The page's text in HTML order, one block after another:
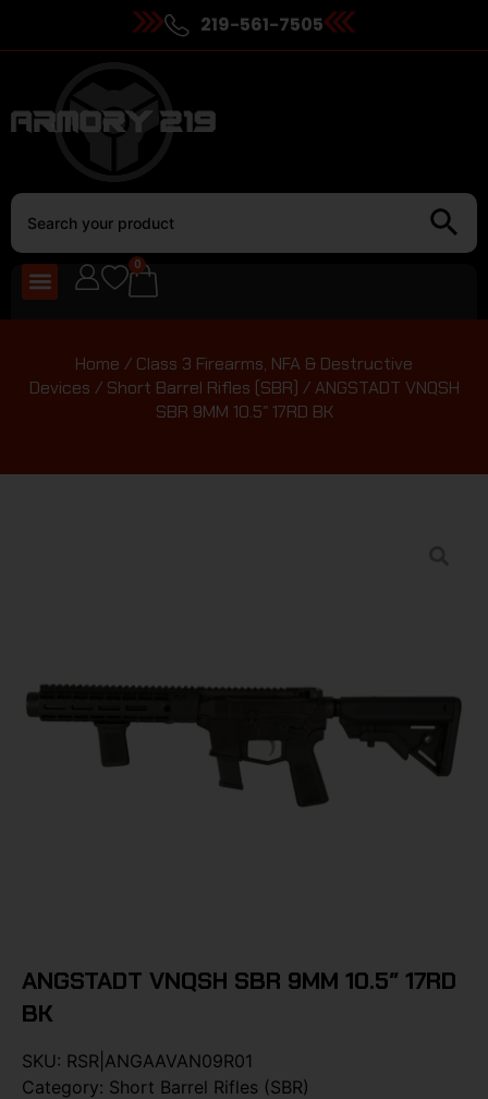
219-561-7505
0
Home / Class 3 Firearms, NFA & Destructive
Devices / Short Barrel Rifles (SBR) / ANGSTADT VNQSH
SBR 9MM 10.5″ 17RD BK
ANGSTADT VNQSH SBR 9MM 10.5″ 17RD
BK
SKU: RSR|ANGAAVAN09R01
Category: Short Barrel Rifles (SBR)